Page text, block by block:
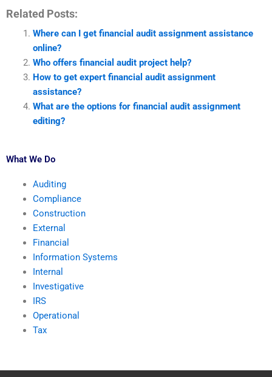
Related Posts:
Where can I get financial audit assignment assistance
online?
Who offers financial audit project help?
How to get expert financial audit assignment
assistance?
What are the options for financial audit assignment
editing?
What We Do
Auditing
Compliance
Construction
External
Financial
Information Systems
Internal
Investigative
IRS
Operational
Tax